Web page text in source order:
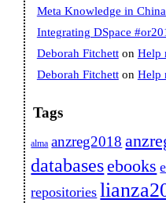
Meta Knowledge in
Integrating DSpace
Deborah Fitchetton Help
Deborah Fitchetton Help
Tags
alma anzreg2018
databasesebooks
repositories